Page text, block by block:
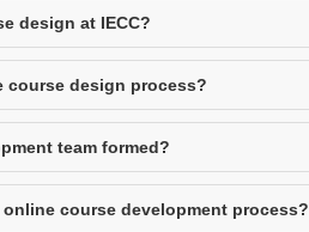
design at IECC?
course design process?
team formed?
course development process?